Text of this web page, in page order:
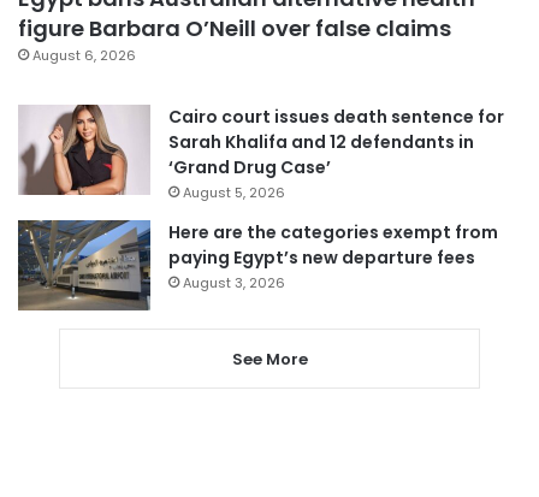
figure Barbara O’Neill over false claims
August 6, 2026
Cairo court issues death sentence for
Sarah Khalifa and 12 defendants in
‘Grand Drug Case’
August 5, 2026
Here are the categories exempt from
paying Egypt’s new departure fees
August 3, 2026
See More